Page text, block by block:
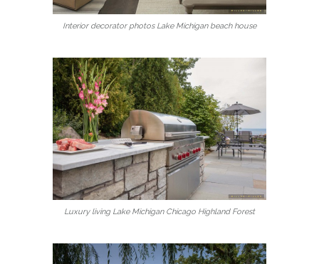
Interior decorator photos Lake Michigan beach house
Luxury living Lake Michigan Chicago Highland Forest